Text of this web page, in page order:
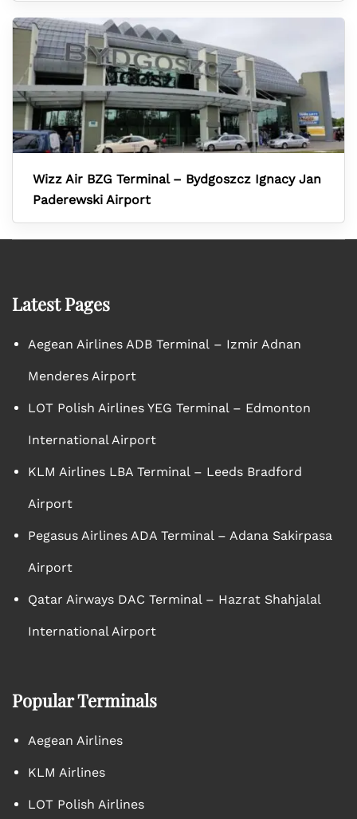
Wizz Air BZG Terminal – Bydgoszcz Ignacy Jan
Paderewski Airport
Latest Pages
Aegean Airlines ADB Terminal – Izmir Adnan
Menderes Airport
LOT Polish Airlines YEG Terminal – Edmonton
International Airport
KLM Airlines LBA Terminal – Leeds Bradford
Airport
Pegasus Airlines ADA Terminal – Adana Sakirpasa
Airport
Qatar Airways DAC Terminal – Hazrat Shahjalal
International Airport
Popular Terminals
Aegean Airlines
KLM Airlines
LOT Polish Airlines